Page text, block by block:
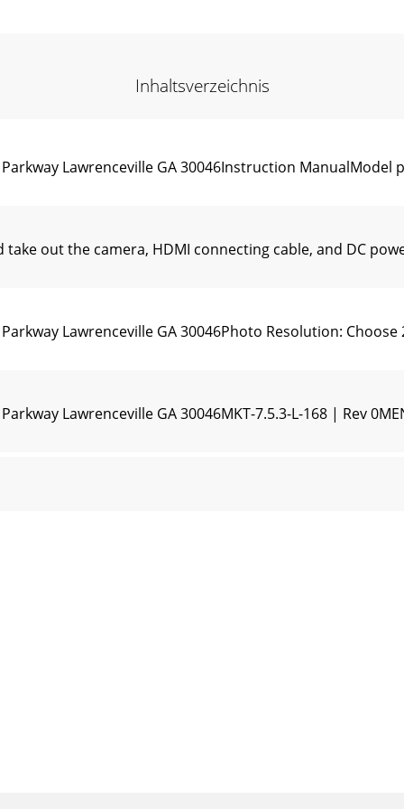
Inhaltsverzeichnis
Lawrenceville GA 30046Instruction
take out the camera, HDMI connecting cable, and DC
Lawrenceville GA 30046Photo Resolution: Choose
Lawrenceville GA 30046MKT-7.5.3-L-168 | Rev